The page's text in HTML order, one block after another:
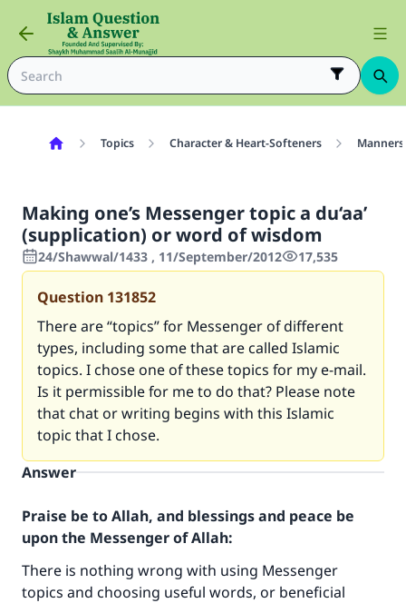
Topics Character & Heart-Softeners Manners
Making one’s Messenger topic a du‘aa’
(supplication) or word of wisdom
24/Shawwal/1433 , 11/September/2012 17,535
Question 131852
There are “topics” for Messenger of different
types, including some that are called Islamic
topics. I chose one of these topics for my e-mail.
Is it permissible for me to do that? Please note
that chat or writing begins with this Islamic
topic that I chose.
Answer
Praise be to Allah, and blessings and peace be
upon the Messenger of Allah:
There is nothing wrong with using Messenger
topics and choosing useful words, or beneficial